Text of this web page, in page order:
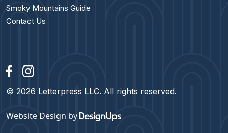
Smoky Mountains Guide
Contact Us
© 2026 Letterpress LLC. All rights reserved.
Website Design by